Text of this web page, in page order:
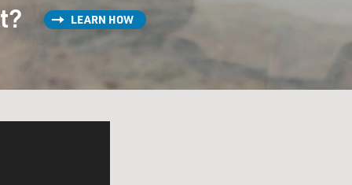
LEARN HOW